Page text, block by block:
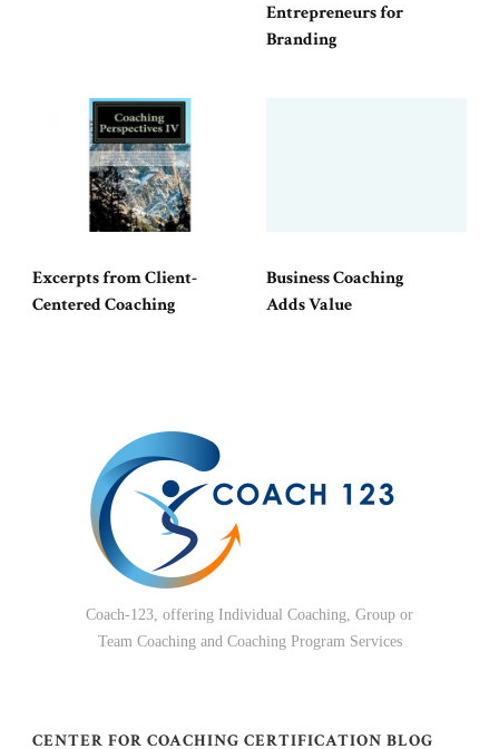
Entrepreneurs for
Branding
Excerpts from Client-
Centered Coaching
Business Coaching
Adds Value
Coach-123, offering Individual Coaching, Group or
Team Coaching and Coaching Program Services
CENTER FOR COACHING CERTIFICATION BLOG